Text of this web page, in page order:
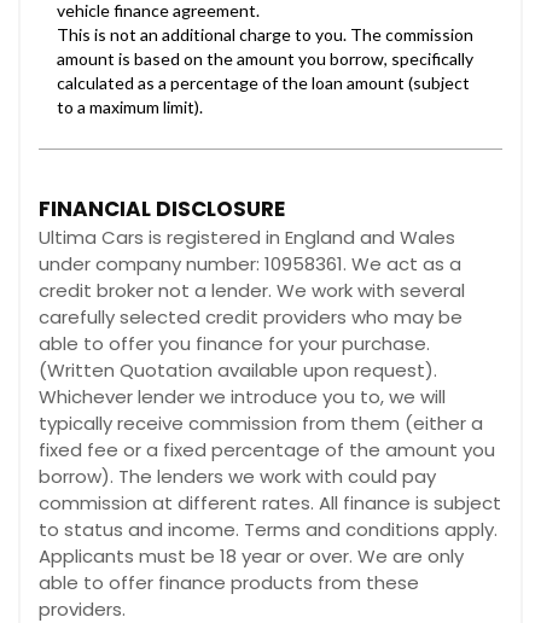
FINANCIAL DISCLOSURE
Ultima Cars is registered in England and Wales
under company number: 10958361. We act as a
credit broker not a lender. We work with several
carefully selected credit providers who may be
able to offer you finance for your purchase.
(Written Quotation available upon request).
Whichever lender we introduce you to, we will
typically receive commission from them (either a
fixed fee or a fixed percentage of the amount you
borrow). The lenders we work with could pay
commission at different rates. All finance is subject
to status and income. Terms and conditions apply.
Applicants must be 18 year or over. We are only
able to offer finance products from these
providers.